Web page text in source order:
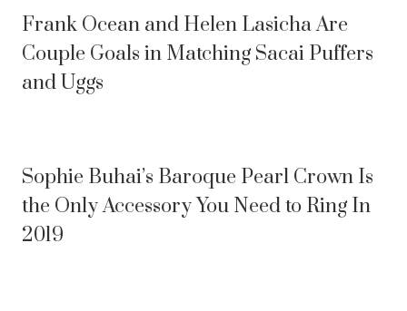
Frank Ocean and Helen Lasicha Are
Couple Goals in Matching Sacai Puffers
and Uggs
Sophie Buhai’s Baroque Pearl Crown Is
the Only Accessory You Need to Ring In
2019